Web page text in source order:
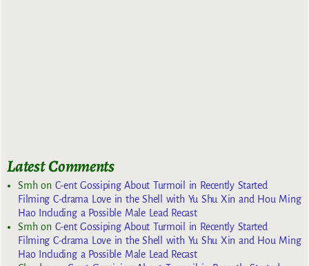
Latest Comments
Smhon C-ent Gossiping About Turmoil in Recently Started
Filming C-drama Love in the Shell with Yu Shu Xin and Hou Ming
Hao Including a Possible Male Lead Recast
Smhon C-ent Gossiping About Turmoil in Recently Started
Filming C-drama Love in the Shell with Yu Shu Xin and Hou Ming
Hao Including a Possible Male Lead Recast